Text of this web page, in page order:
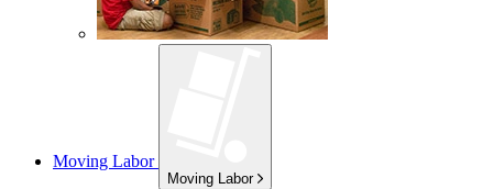
Moving Labor
Moving Labor